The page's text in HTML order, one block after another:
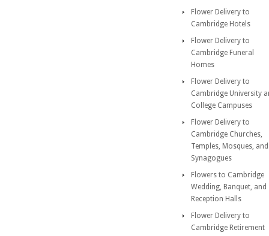
Flower Delivery to
Cambridge Hotels
Flower Delivery to
Cambridge Funeral
Homes
Flower Delivery to
Cambridge University
College Campuses
Flower Delivery to
Cambridge Churches,
Temples, Mosques, and
Synagogues
Flowers to Cambridge
Wedding, Banquet, and
Reception Halls
Flower Delivery to
Cambridge Retirement